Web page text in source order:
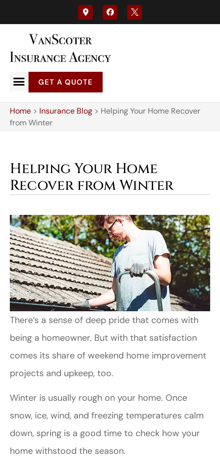
GET A QUOTE
Home > Insurance Blog > Helping Your Home Recover
from Winter
Helping Your Home
Recover from Winter
There’s a sense of deep pride that comes with
being a homeowner. But with that satisfaction
comes its share of weekend home improvement
projects and upkeep, too.
Winter is usually rough on your home. Once
snow, ice, wind, and freezing temperatures calm
down, spring is a good time to check how your
home withstood the season.